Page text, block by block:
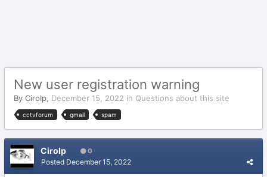
New user registration warning
By CiroIp, December 15, 2022 in Questions about this site
cctvforum gmail spam
CiroIp 0
Posted December 15, 2022